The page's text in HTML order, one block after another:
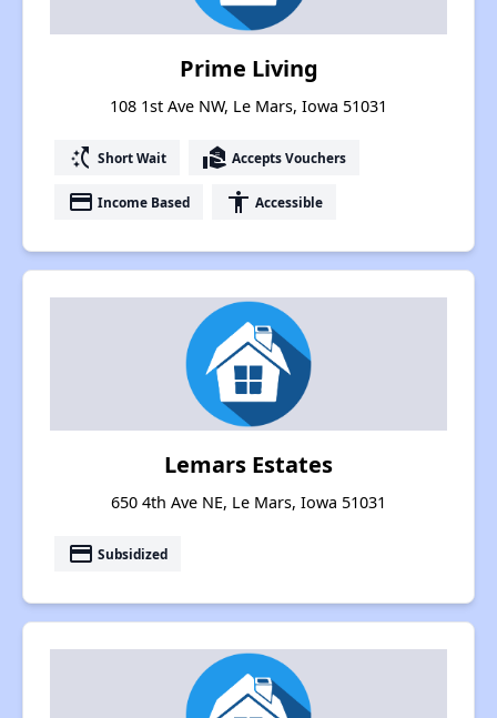
Prime Living
108 1st Ave NW, Le Mars, Iowa 51031
switch_access_shortcut Short Wait real_estate_agent Accepts Vouchers
payment Income Based accessibility Accessible
Lemars Estates
650 4th Ave NE, Le Mars, Iowa 51031
payment Subsidized